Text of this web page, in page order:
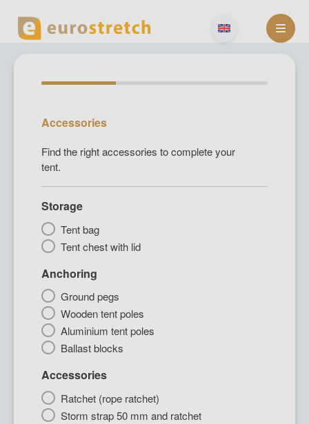
content
Accessories
Find the right accessories to complete your
tent.
Storage
Tent bag
Tent chest with lid
Anchoring
Ground pegs
Wooden tent poles
Aluminium tent poles
Ballast blocks
Accessories
Ratchet (rope ratchet)
Storm strap 50 mm and ratchet